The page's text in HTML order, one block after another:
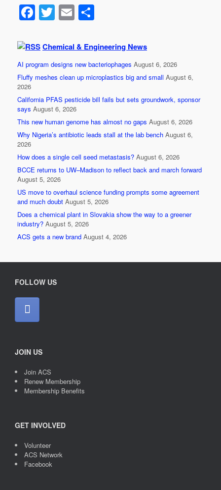
F
a
c
e
b
o
o
k
T
wi
tt
er
E
m
ailar
e
Chemical & Engineering News
AI program designs new bacteriophages August 6, 2026
Fluffy meshes clean up microplastics big and small August 6,
2026
California PFAS pesticide bill fails but sets groundwork, sponsor
says August 6, 2026
This new human genome has almost no gaps August 6, 2026
Why Nigeria’s antibiotic leads stall at the lab bench August 6,
2026
How does a single cell seed metastasis? August 6, 2026
BCCE returns to UW–Madison to reflect back and march forward
August 5, 2026
US move to overhaul science funding prompts some agreement
and much doubt August 5, 2026
Does a chemical plant in Slovakia show the way to a greener
industry? August 5, 2026
ACS gets a new brand August 4, 2026
FOLLOW US
JOIN US
Join ACS
Renew Membership
Membership Benefits
GET INVOLVED
Volunteer
ACS Network
Facebook